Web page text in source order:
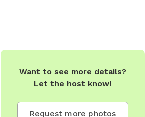
clougee@northpolealaska.org
Want to see more details?
Let the host know!
Request more photos